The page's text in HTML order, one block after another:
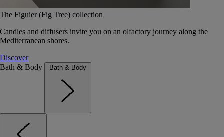
The Figuier (Fig Tree) collection
Candles and diffusers invite you on an olfactory journey along the
Mediterranean shores.
Discover
Bath & Body
Bath & Body